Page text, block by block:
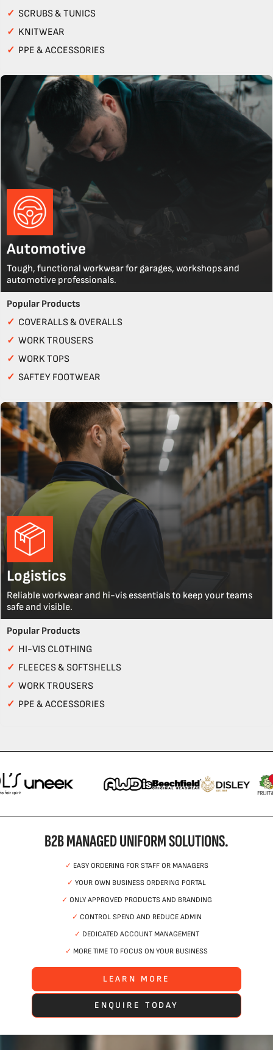
✓ SCRUBS & TUNICS
✓ KNITWEAR
✓ PPE & ACCESSORIES
Automotive
Tough, functional workwear for garages, workshops and
automotive professionals.
Popular Products
✓ COVERALLS & OVERALLS
✓ WORK TROUSERS
✓ WORK TOPS
✓ SAFTEY FOOTWEAR
Logistics
Reliable workwear and hi-vis essentials to keep your teams
safe and visible.
Popular Products
✓ HI-VIS CLOTHING
✓ FLEECES & SOFTSHELLS
✓ WORK TROUSERS
✓ PPE & ACCESSORIES
B2B MANAGED UNIFORM SOLUTIONS.
✓ EASY ORDERING FOR STAFF OR MANAGERS
✓ YOUR OWN BUSINESS ORDERING PORTAL
✓ ONLY APPROVED PRODUCTS AND BRANDING
✓ CONTROL SPEND AND REDUCE ADMIN
✓ DEDICATED ACCOUNT MANAGEMENT
✓ MORE TIME TO FOCUS ON YOUR BUSINESS
LEARN MORE
ENQUIRE TODAY